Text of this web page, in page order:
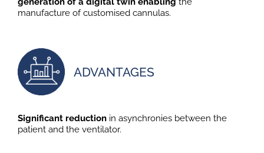
manufacture of customised cannulas.
ADVANTAGES
Significant reductionin asynchronies between the
patient and the ventilator.